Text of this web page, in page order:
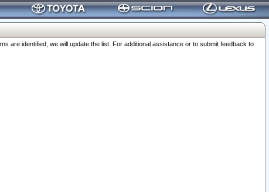
are identified, we will update the list. For additional assistance or to submit feedback to